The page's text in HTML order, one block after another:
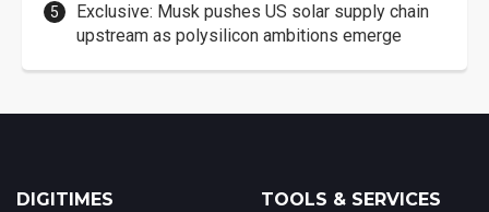
Exclusive: Musk pushes US solar supply chain
upstream as polysilicon ambitions emerge
DIGITIMES TOOLS & SERVICES